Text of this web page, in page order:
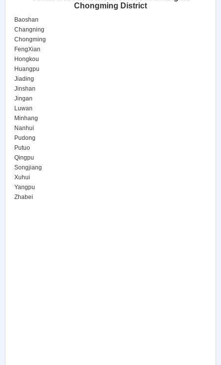
Chongming District
Baoshan
Changning
Chongming
FengXian
Hongkou
Huangpu
Jiading
Jinshan
Jingan
Luwan
Minhang
Nanhui
Pudong
Putuo
Qingpu
Songjiang
Xuhui
Yangpu
Zhabei